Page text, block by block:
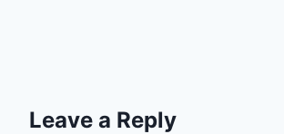
Leave a Reply